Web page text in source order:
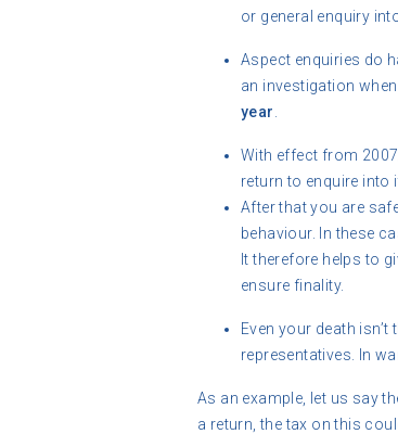
or general enquiry
Aspect enquiries do
an investigation
year
With effect from
return to enquire into
After that you are
behaviour. In these
It therefore helps to
ensure finality.
Even your death
representatives. In
As an example, let us say
a return, the tax on this